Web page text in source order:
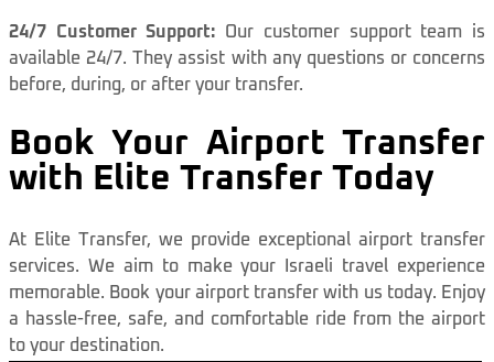
24/7 Customer Support: Our customer support team is
available 24/7. They assist with any questions or concerns
before, during, or after your transfer.
Book Your Airport Transfer
with Elite Transfer Today
At Elite Transfer, we provide exceptional airport transfer
services. We aim to make your Israeli travel experience
memorable. Book your airport transfer with us today. Enjoy
a hassle-free, safe, and comfortable ride from the airport
to your destination.